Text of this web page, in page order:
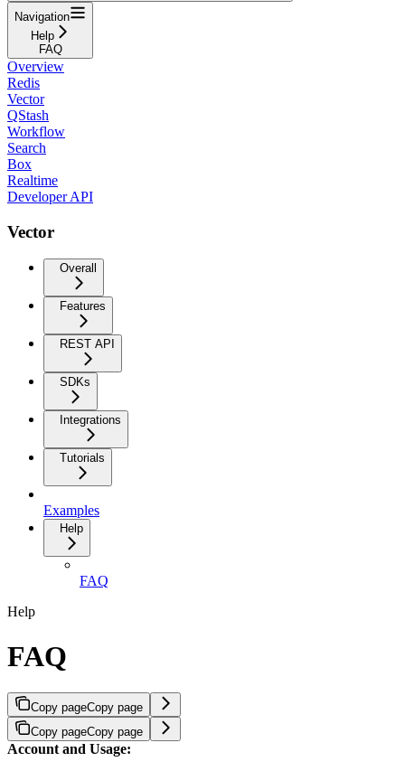
Navigation
Help
FAQ
Overview
Redis
Vector
QStash
Workflow
Search
Box
Realtime
Developer API
Vector
Overall
Features
REST API
SDKs
Integrations
Tutorials
Examples
Help
FAQ
Help
FAQ
Copy pageCopy page
Copy pageCopy page
Account and Usage: